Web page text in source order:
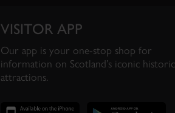
VISITOR APP
Our app is your one-stop shop for
information on Scotland’s iconic historic
attractions.